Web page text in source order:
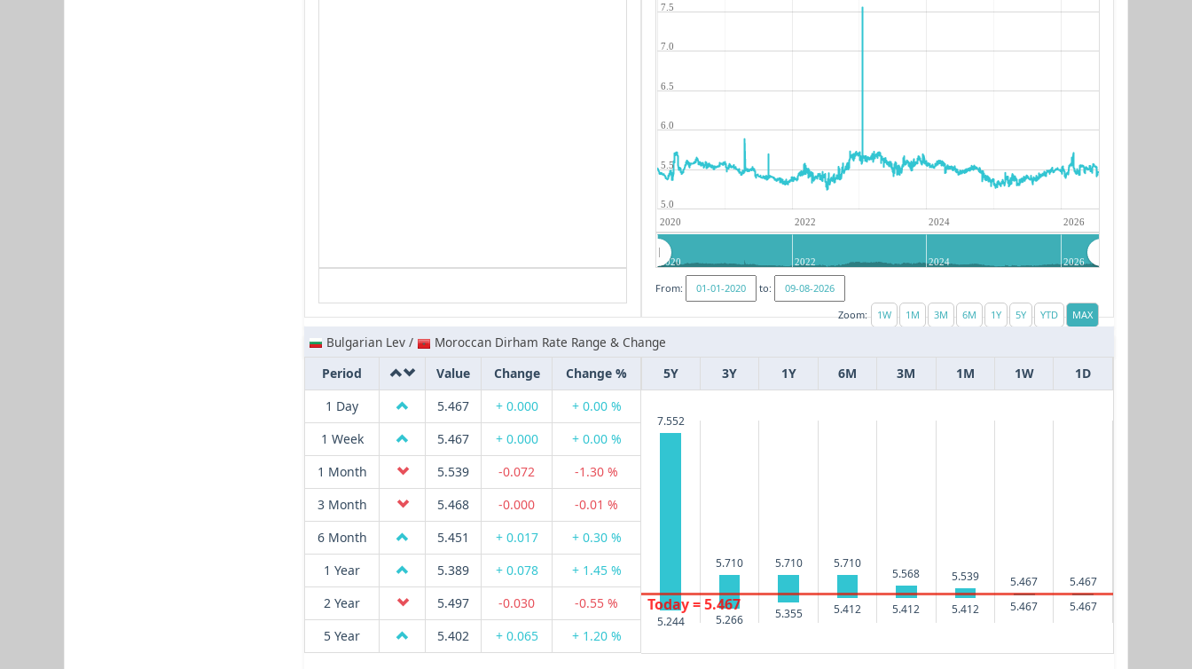
2020 2022 2024 2026
5.0
5.5
6.0
6.5
7.0
7.5
2020 2022 2024 2026
From:
to:
Zoom:
Bulgarian Lev /
Moroccan Dirham Rate Range & Change
Period
Value Change
Change %
1 Day
5.467 + 0.000
+ 0.00 %
1 Week
5.467 + 0.000
+ 0.00 %
1 Month
5.539 -0.072
-1.30 %
3 Month
5.468 -0.000
-0.01 %
6 Month
5.451 + 0.017
+ 0.30 %
1 Year
5.389 + 0.078
+ 1.45 %
2 Year
5.497 -0.030
-0.55 %
5 Year
5.402 + 0.065 + 1.20 %
5Y 3Y 1Y 6M 3M 1M 1W 1D
7.552
5.244
5.710
5.266
5.710
5.355
5.710
5.412
5.568
5.412
5.539
5.412
5.467
5.467
5.467
5.467
Today = 5.467